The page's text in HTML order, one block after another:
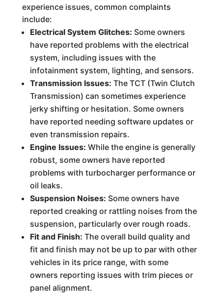
experience issues, common complaints
include:
Electrical System Glitches: Some owners
have reported problems with the electrical
system, including issues with the
infotainment system, lighting, and sensors.
Transmission Issues: The TCT (Twin Clutch
Transmission) can sometimes experience
jerky shifting or hesitation. Some owners
have reported needing software updates or
even transmission repairs.
Engine Issues: While the engine is generally
robust, some owners have reported
problems with turbocharger performance or
oil leaks.
Suspension Noises: Some owners have
reported creaking or rattling noises from the
suspension, particularly over rough roads.
Fit and Finish: The overall build quality and
fit and finish may not be up to par with other
vehicles in its price range, with some
owners reporting issues with trim pieces or
panel alignment.